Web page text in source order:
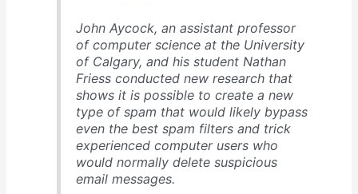
John Aycock, an assistant professor
of computer science at the University
of Calgary, and his student Nathan
Friess conducted new research that
shows it is possible to create a new
type of spam that would likely bypass
even the best spam filters and trick
experienced computer users who
would normally delete suspicious
email messages.